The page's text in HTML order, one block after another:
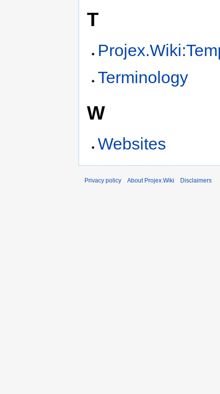
T
Terminology
W
Websites
Privacy policy About Projex.Wiki Disclaimers